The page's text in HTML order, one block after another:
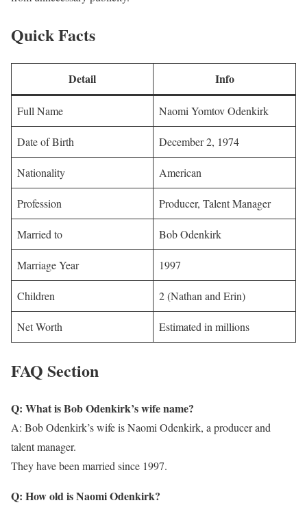
Quick Facts
Detail Info
Full Name Naomi Yomtov Odenkirk
Date of Birth December 2, 1974
Nationality American
Profession Producer, Talent Manager
Married to Bob Odenkirk
Marriage Year 1997
Children 2 (Nathan and Erin)
Net Worth Estimated in millions
FAQ Section
Q: What is Bob Odenkirk’s wife name?
A: Bob Odenkirk’s wife is Naomi Odenkirk, a producer and
talent manager.
They have been married since 1997.
Q: How old is Naomi Odenkirk?